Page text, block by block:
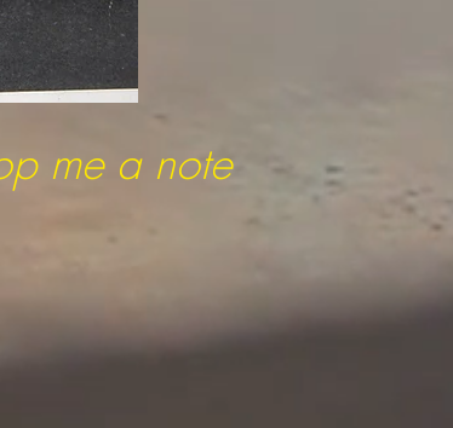
me a note